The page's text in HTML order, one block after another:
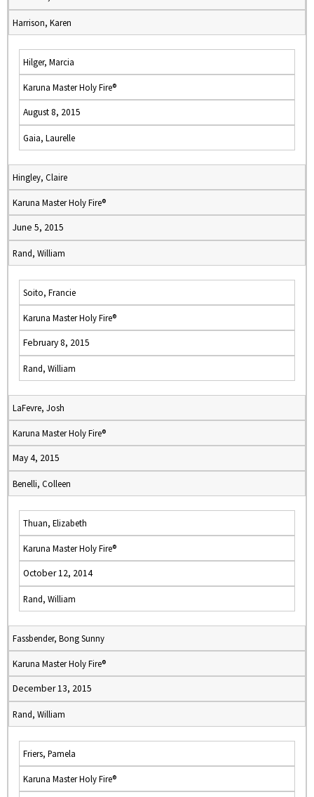
Harrison, Karen
Hilger, Marcia
Karuna Master Holy Fire®
August 8, 2015
Gaia, Laurelle
Hingley, Claire
Karuna Master Holy Fire®
June 5, 2015
Rand, William
Soito, Francie
Karuna Master Holy Fire®
February 8, 2015
Rand, William
LaFevre, Josh
Karuna Master Holy Fire®
May 4, 2015
Benelli, Colleen
Thuan, Elizabeth
Karuna Master Holy Fire®
October 12, 2014
Rand, William
Fassbender, Bong Sunny
Karuna Master Holy Fire®
December 13, 2015
Rand, William
Friers, Pamela
Karuna Master Holy Fire®